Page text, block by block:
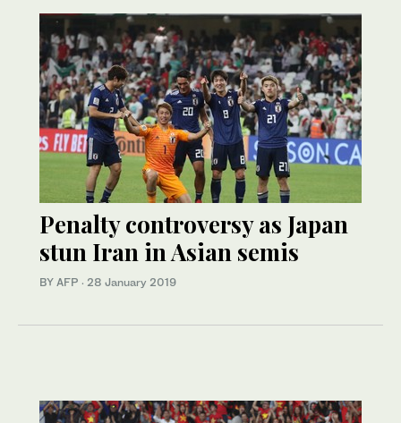
Penalty controversy as Japan
stun Iran in Asian semis
BY AFP · 28 January 2019